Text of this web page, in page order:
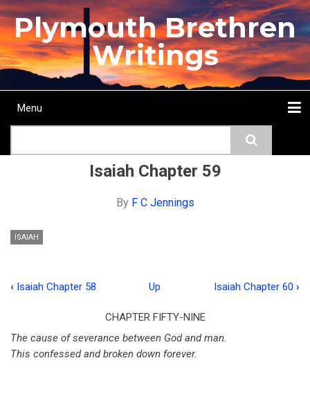
Skip
to
main
content
Plymouth Brethren
Writings
Main
Menu
Isaiah Chapter 59
By F C Jennings
ISAIAH
links
‹ Isaiah Chapter 58 Up Isaiah Chapter 60 ›
CHAPTER FIFTY-NINE
The cause of severance between God and man.
This confessed and broken down forever.